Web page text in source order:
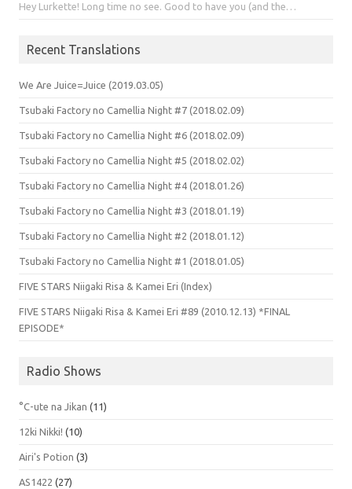
Hey Lurkette! Long time no see. Good to have you (and the…
Recent Translations
We Are Juice=Juice (2019.03.05)
Tsubaki Factory no Camellia Night #7 (2018.02.09)
Tsubaki Factory no Camellia Night #6 (2018.02.09)
Tsubaki Factory no Camellia Night #5 (2018.02.02)
Tsubaki Factory no Camellia Night #4 (2018.01.26)
Tsubaki Factory no Camellia Night #3 (2018.01.19)
Tsubaki Factory no Camellia Night #2 (2018.01.12)
Tsubaki Factory no Camellia Night #1 (2018.01.05)
FIVE STARS Niigaki Risa & Kamei Eri (Index)
FIVE STARS Niigaki Risa & Kamei Eri #89 (2010.12.13) *FINAL
EPISODE*
Radio Shows
°C-ute na Jikan (11)
12ki Nikki! (10)
Airi's Potion (3)
AS1422 (27)